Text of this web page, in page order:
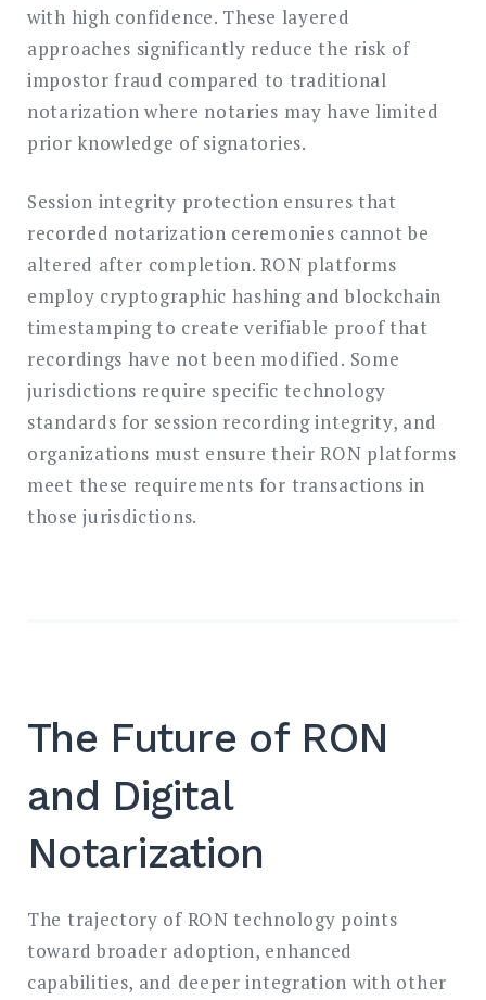
with high confidence. These layered
approaches significantly reduce the risk of
impostor fraud compared to traditional
notarization where notaries may have limited
prior knowledge of signatories.
Session integrity protection ensures that
recorded notarization ceremonies cannot be
altered after completion. RON platforms
employ cryptographic hashing and blockchain
timestamping to create verifiable proof that
recordings have not been modified. Some
jurisdictions require specific technology
standards for session recording integrity, and
organizations must ensure their RON platforms
meet these requirements for transactions in
those jurisdictions.
The Future of RON
and Digital
Notarization
The trajectory of RON technology points
toward broader adoption, enhanced
capabilities, and deeper integration with other